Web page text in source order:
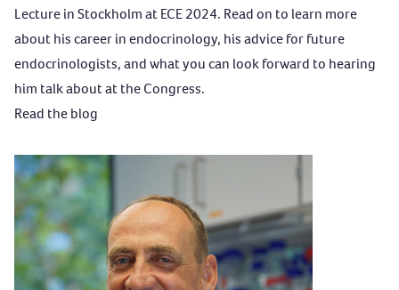
Lecture in Stockholm at ECE 2024. Read on to learn more
about his career in endocrinology, his advice for future
endocrinologists, and what you can look forward to hearing
him talk about at the Congress.
Read the blog